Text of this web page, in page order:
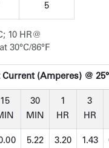
5
10 HR@
30°C/86°F
(Amperes) @
15
30
MIN
1
HR
3
HR
5.22 3.20 1.43